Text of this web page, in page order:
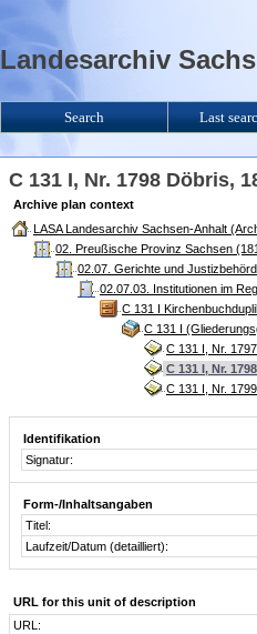
C 131 I, Nr. 1798 Döbris,
Archive plan context
LASA Landesarchiv Sachsen-Anhalt
02. Preußische Provinz Sachsen
02.07. Gerichte und
02.07.03. Institutionen im
C 131 I
C 131 I
C 131 I, Nr.
C 131 I, Nr.
C 131 I, Nr.
Identifikation
Signatur:
Form-/Inhaltsangaben
Titel:
Laufzeit/Datum (detailliert):
URL for this unit of description
URL:
Landesarchiv
Search Last